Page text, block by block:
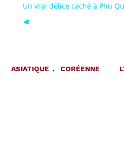
Un vrai délice caché à Phu
🥩
ASIATIQUE , CORÉENNE